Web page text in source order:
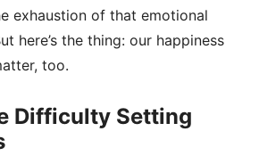
exhaustion of that emotional
here’s the thing: our happiness
too.
Difficulty Setting